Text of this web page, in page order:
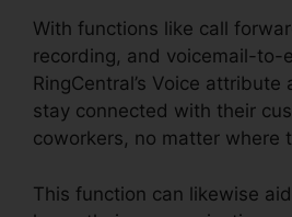
With functions like call
recording, and voicemail-to-
RingCentral’s Voice
stay connected with their
coworkers, no matter where
This function can likewise